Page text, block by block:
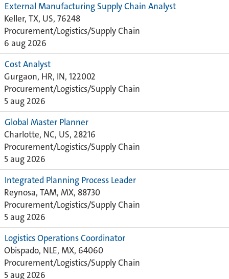
External Manufacturing Supply Chain Analyst
Keller, TX, US, 76248
Procurement/Logistics/Supply Chain
6 aug 2026
Cost Analyst
Gurgaon, HR, IN, 122002
Procurement/Logistics/Supply Chain
5 aug 2026
Global Master Planner
Charlotte, NC, US, 28216
Procurement/Logistics/Supply Chain
5 aug 2026
Integrated Planning Process Leader
Reynosa, TAM, MX, 88730
Procurement/Logistics/Supply Chain
5 aug 2026
Logistics Operations Coordinator
Obispado, NLE, MX, 64060
Procurement/Logistics/Supply Chain
5 aug 2026